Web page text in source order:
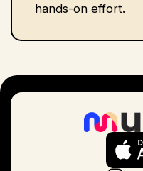
hands-on effort.